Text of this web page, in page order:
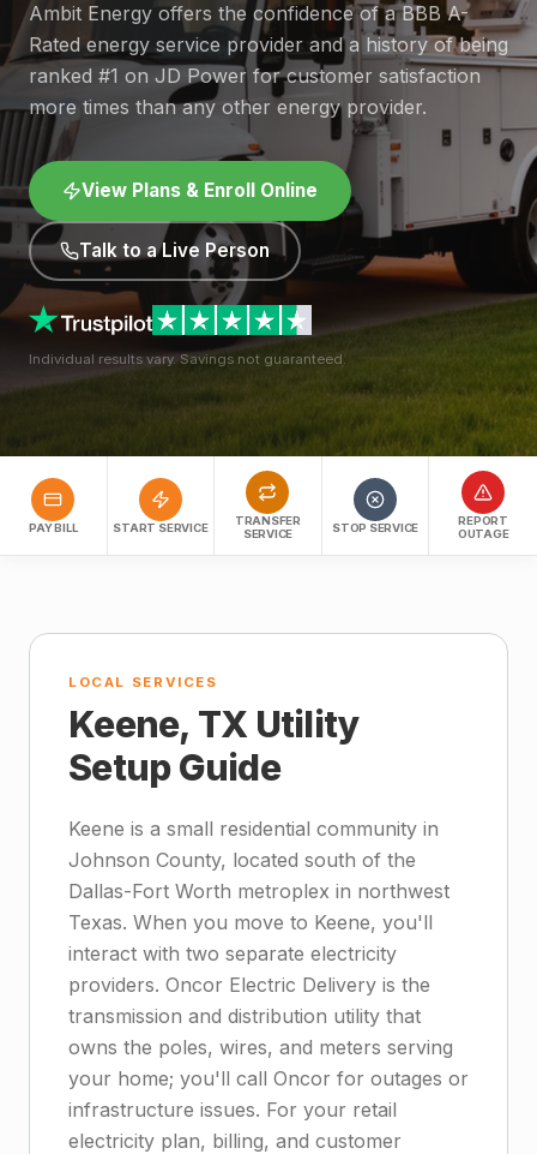
Ambit Energy offers the confidence of a BBB A-
Rated energy service provider and a history of being
ranked #1 on JD Power for customer satisfaction
more times than any other energy provider.
View Plans & Enroll Online
Talk to a Live Person
Individual results vary. Savings not guaranteed.
PAY BILL START SERVICE
TRANSFER
SERVICE
STOP SERVICE
REPORT
OUTAGE
LOCAL SERVICES
Keene, TX Utility
Setup Guide
Keene is a small residential community in
Johnson County, located south of the
Dallas-Fort Worth metroplex in northwest
Texas. When you move to Keene, you'll
interact with two separate electricity
providers. Oncor Electric Delivery is the
transmission and distribution utility that
owns the poles, wires, and meters serving
your home; you'll call Oncor for outages or
infrastructure issues. For your retail
electricity plan, billing, and customer